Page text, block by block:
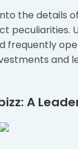
the details
peculiarities.
frequently
and
A